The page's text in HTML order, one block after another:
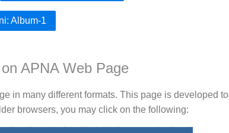
Album-1
APNA Web Page
in many different formats. This page is developed to
browsers, you may click on the following: